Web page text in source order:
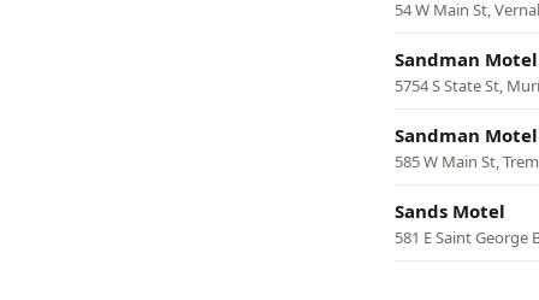
54 W Main St, Vernal
Sandman Motel
5754 S State St,
Sandman Motel
585 W Main St,
Sands Motel
581 E Saint George